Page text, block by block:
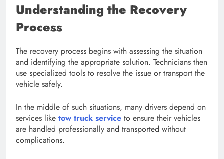
Understanding the Recovery
Process
The recovery process begins with assessing the situation
and identifying the appropriate solution. Technicians then
use specialized tools to resolve the issue or transport the
vehicle safely.
In the middle of such situations, many drivers depend on
services like tow truck service to ensure their vehicles
are handled professionally and transported without
complications.